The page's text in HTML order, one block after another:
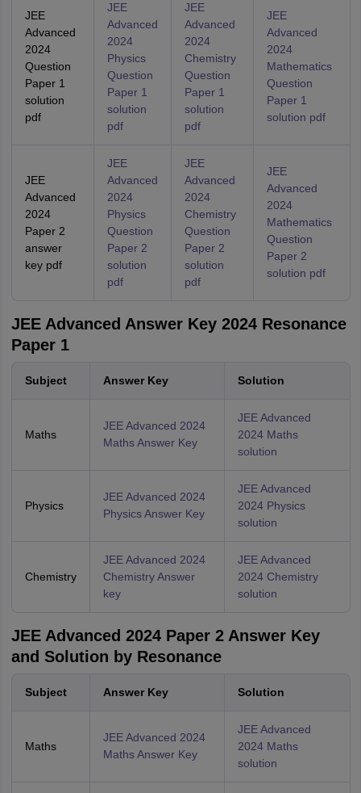
JEE
Advanced
2024
Question
Paper 1
solution
pdf
JEE
Advanced
2024
Physics
Question
Paper 1
solution
pdf
JEE
Advanced
2024
Chemistry
Question
Paper 1
solution
pdf
JEE
Advanced
2024
Mathematics
Question
Paper 1
solution pdf
JEE
Advanced
2024
Paper 2
answer
key pdf
JEE
Advanced
2024
Physics
Question
Paper 2
solution
pdf
JEE
Advanced
2024
Chemistry
Question
Paper 2
solution
pdf
JEE
Advanced
2024
Mathematics
Question
Paper 2
solution pdf
JEE Advanced Answer Key 2024 Resonance
Paper 1
Subject Answer Key Solution
Maths
JEE Advanced 2024
Maths Answer Key
JEE Advanced
2024 Maths
solution
Physics
JEE Advanced 2024
Physics Answer Key
JEE Advanced
2024 Physics
solution
Chemistry
JEE Advanced 2024
Chemistry Answer
key
JEE Advanced
2024 Chemistry
solution
JEE Advanced 2024 Paper 2 Answer Key
and Solution by Resonance
Subject Answer Key Solution
Maths
JEE Advanced 2024
Maths Answer Key
JEE Advanced
2024 Maths
solution